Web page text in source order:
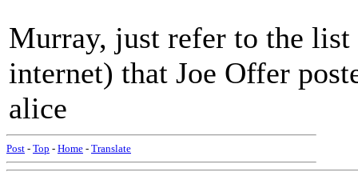
Murray, just refer to the
internet) that Joe Offer
alice
Post - Top - Home - Translate